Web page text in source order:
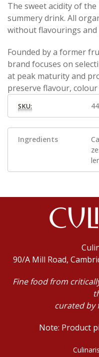
The sweet acidity of
summery drink. All
without flavourings and
Founded by a former
brand focuses on
at peak maturity and
preserve flavour,
SKU:
Ingredients
90/A Mill Road,
Fine food from
curated by
Note: Product